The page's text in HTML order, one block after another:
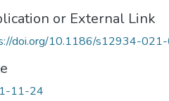
or External Link
doi.org/10.1186/s12934-
11-24